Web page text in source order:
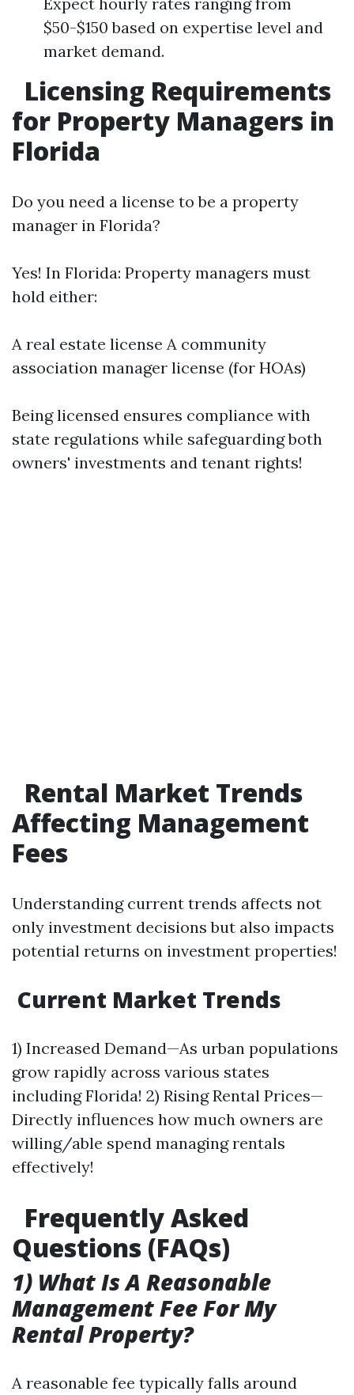
$50-$150 based on expertise level and
market demand.
Licensing Requirements
for Property Managers in
Florida
Do you need a license to be a property
manager in Florida?
Yes! In Florida: Property managers must
hold either:
A real estate license A community
association manager license (for HOAs)
Being licensed ensures compliance with
state regulations while safeguarding both
owners' investments and tenant rights!
Rental Market Trends
Affecting Management
Fees
Understanding current trends affects not
only investment decisions but also impacts
potential returns on investment properties!
Current Market Trends
1) Increased Demand—As urban populations
grow rapidly across various states
including Florida! 2) Rising Rental Prices—
Directly influences how much owners are
willing/able spend managing rentals
effectively!
Frequently Asked
Questions (FAQs)
1) What Is A Reasonable
Management Fee For My
Rental Property?
A reasonable fee typically falls around